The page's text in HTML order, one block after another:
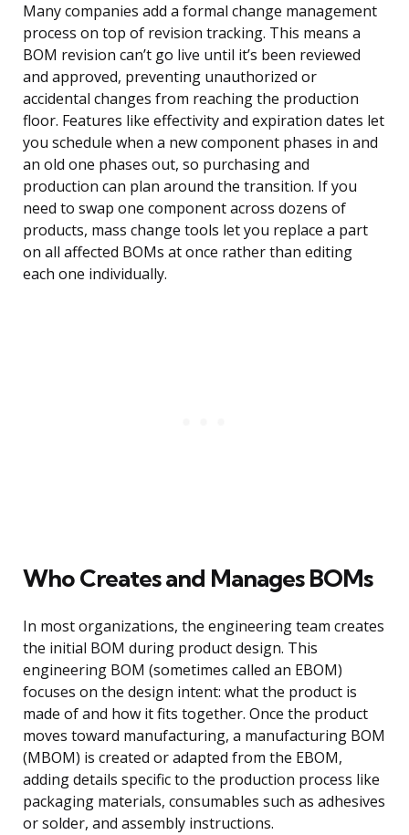
Many companies add a formal change management
process on top of revision tracking. This means a
BOM revision can’t go live until it’s been reviewed
and approved, preventing unauthorized or
accidental changes from reaching the production
floor. Features like effectivity and expiration dates let
you schedule when a new component phases in and
an old one phases out, so purchasing and
production can plan around the transition. If you
need to swap one component across dozens of
products, mass change tools let you replace a part
on all affected BOMs at once rather than editing
each one individually.
Who Creates and Manages BOMs
In most organizations, the engineering team creates
the initial BOM during product design. This
engineering BOM (sometimes called an EBOM)
focuses on the design intent: what the product is
made of and how it fits together. Once the product
moves toward manufacturing, a manufacturing BOM
(MBOM) is created or adapted from the EBOM,
adding details specific to the production process like
packaging materials, consumables such as adhesives
or solder, and assembly instructions.